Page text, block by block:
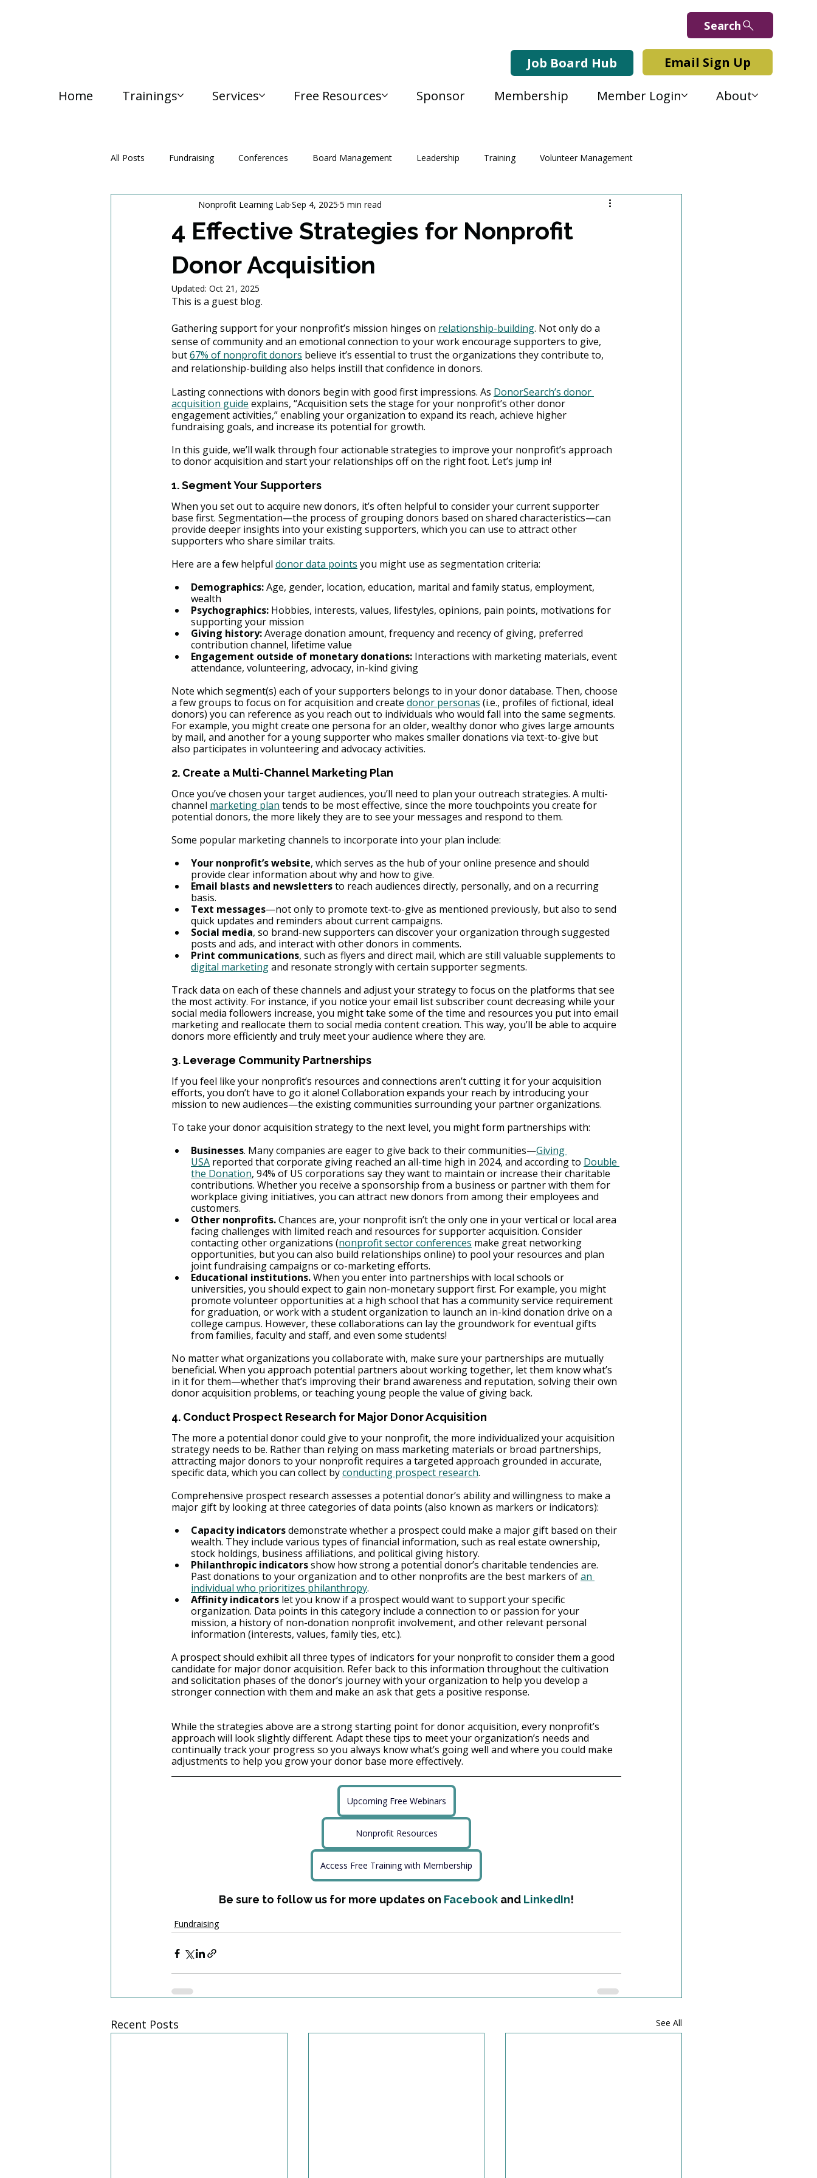
Search
Job Board Hub Email Sign Up
Home Trainings Services Free Resources Sponsor Membership Member Login About
All Posts Fundraising Conferences Board Management Leadership Training Volunteer Management
Media and Communication
4 Effective Strategies for Nonprofit
Donor Acquisition
Nonprofit Learning Lab Sep 4, 2025 5 min read
Updated: Oct 21, 2025
This is a guest blog.
Gathering support for your nonprofit’s mission hinges on relationship-building. Not only do a
sense of community and an emotional connection to your work encourage supporters to give,
but 67% of nonprofit donors believe it’s essential to trust the organizations they contribute to,
and relationship-building also helps instill that confidence in donors.
Lasting connections with donors begin with good first impressions. As DonorSearch’s donor
acquisition guide explains, “Acquisition sets the stage for your nonprofit’s other donor
engagement activities,” enabling your organization to expand its reach, achieve higher
fundraising goals, and increase its potential for growth.
In this guide, we’ll walk through four actionable strategies to improve your nonprofit’s approach
to donor acquisition and start your relationships off on the right foot. Let’s jump in!
1. Segment Your Supporters
When you set out to acquire new donors, it’s often helpful to consider your current supporter
base first. Segmentation—the process of grouping donors based on shared characteristics—can
provide deeper insights into your existing supporters, which you can use to attract other
supporters who share similar traits.
Here are a few helpful donor data points you might use as segmentation criteria:
Demographics: Age, gender, location, education, marital and family status, employment,
wealth
Psychographics: Hobbies, interests, values, lifestyles, opinions, pain points, motivations for
supporting your mission
Giving history: Average donation amount, frequency and recency of giving, preferred
contribution channel, lifetime value
Engagement outside of monetary donations: Interactions with marketing materials, event
attendance, volunteering, advocacy, in-kind giving
Note which segment(s) each of your supporters belongs to in your donor database. Then, choose
a few groups to focus on for acquisition and create donor personas (i.e., profiles of fictional, ideal
donors) you can reference as you reach out to individuals who would fall into the same segments.
For example, you might create one persona for an older, wealthy donor who gives large amounts
by mail, and another for a young supporter who makes smaller donations via text-to-give but
also participates in volunteering and advocacy activities.
2. Create a Multi-Channel Marketing Plan
Once you’ve chosen your target audiences, you’ll need to plan your outreach strategies. A multi-
channel marketing plan tends to be most effective, since the more touchpoints you create for
potential donors, the more likely they are to see your messages and respond to them.
Some popular marketing channels to incorporate into your plan include:
Your nonprofit’s website, which serves as the hub of your online presence and should
provide clear information about why and how to give.
Email blasts and newsletters to reach audiences directly, personally, and on a recurring
basis.
Text messages—not only to promote text-to-give as mentioned previously, but also to send
quick updates and reminders about current campaigns.
Social media, so brand-new supporters can discover your organization through suggested
posts and ads, and interact with other donors in comments.
Print communications, such as flyers and direct mail, which are still valuable supplements to
digital marketing and resonate strongly with certain supporter segments.
Track data on each of these channels and adjust your strategy to focus on the platforms that see
the most activity. For instance, if you notice your email list subscriber count decreasing while your
social media followers increase, you might take some of the time and resources you put into email
marketing and reallocate them to social media content creation. This way, you’ll be able to acquire
donors more efficiently and truly meet your audience where they are.
3. Leverage Community Partnerships
If you feel like your nonprofit’s resources and connections aren’t cutting it for your acquisition
efforts, you don’t have to go it alone! Collaboration expands your reach by introducing your
mission to new audiences—the existing communities surrounding your partner organizations.
To take your donor acquisition strategy to the next level, you might form partnerships with:
Businesses. Many companies are eager to give back to their communities—Giving
USA reported that corporate giving reached an all-time high in 2024, and according to Double
the Donation, 94% of US corporations say they want to maintain or increase their charitable
contributions. Whether you receive a sponsorship from a business or partner with them for
workplace giving initiatives, you can attract new donors from among their employees and
customers.
Other nonprofits. Chances are, your nonprofit isn’t the only one in your vertical or local area
facing challenges with limited reach and resources for supporter acquisition. Consider
contacting other organizations (nonprofit sector conferences make great networking
opportunities, but you can also build relationships online) to pool your resources and plan
joint fundraising campaigns or co-marketing efforts.
Educational institutions. When you enter into partnerships with local schools or
universities, you should expect to gain non-monetary support first. For example, you might
promote volunteer opportunities at a high school that has a community service requirement
for graduation, or work with a student organization to launch an in-kind donation drive on a
college campus. However, these collaborations can lay the groundwork for eventual gifts
from families, faculty and staff, and even some students!
No matter what organizations you collaborate with, make sure your partnerships are mutually
beneficial. When you approach potential partners about working together, let them know what’s
in it for them—whether that’s improving their brand awareness and reputation, solving their own
donor acquisition problems, or teaching young people the value of giving back.
4. Conduct Prospect Research for Major Donor Acquisition
The more a potential donor could give to your nonprofit, the more individualized your acquisition
strategy needs to be. Rather than relying on mass marketing materials or broad partnerships,
attracting major donors to your nonprofit requires a targeted approach grounded in accurate,
specific data, which you can collect by conducting prospect research.
Comprehensive prospect research assesses a potential donor’s ability and willingness to make a
major gift by looking at three categories of data points (also known as markers or indicators):
Capacity indicators demonstrate whether a prospect could make a major gift based on their
wealth. They include various types of financial information, such as real estate ownership,
stock holdings, business affiliations, and political giving history.
Philanthropic indicators show how strong a potential donor’s charitable tendencies are.
Past donations to your organization and to other nonprofits are the best markers of an
individual who prioritizes philanthropy.
Affinity indicators let you know if a prospect would want to support your specific
organization. Data points in this category include a connection to or passion for your
mission, a history of non-donation nonprofit involvement, and other relevant personal
information (interests, values, family ties, etc.).
A prospect should exhibit all three types of indicators for your nonprofit to consider them a good
candidate for major donor acquisition. Refer back to this information throughout the cultivation
and solicitation phases of the donor’s journey with your organization to help you develop a
stronger connection with them and make an ask that gets a positive response.
While the strategies above are a strong starting point for donor acquisition, every nonprofit’s
approach will look slightly different. Adapt these tips to meet your organization’s needs and
continually track your progress so you always know what’s going well and where you could make
adjustments to help you grow your donor base more effectively.
Upcoming Free Webinars
Nonprofit Resources
Access Free Training with Membership
Be sure to follow us for more updates on Facebook and LinkedIn!
Fundraising
Recent Posts See All